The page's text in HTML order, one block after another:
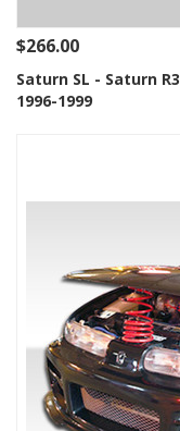
$266.00
Saturn SL - Saturn
1996-1999